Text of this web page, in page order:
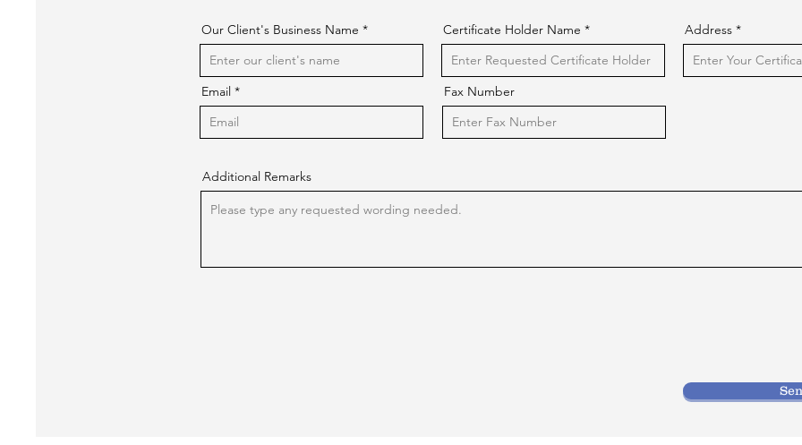
Our Client's Business Name
Email
Certificate Holder Name Address
Fax Number
Additional Remarks